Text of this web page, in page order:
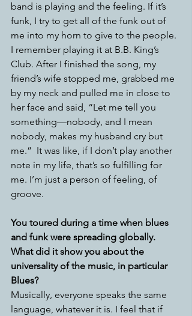
band is playing and the feeling. If it’s
funk, I try to get all of the funk out of
me into my horn to give to the people.
I remember playing it at B.B. King’s
Club. After I finished the song, my
friend’s wife stopped me, grabbed me
by my neck and pulled me in close to
her face and said, “Let me tell you
something—nobody, and I mean
nobody, makes my husband cry but
me.”  It was like, if I don’t play another
note in my life, that’s so fulfilling for
me. I’m just a person of feeling, of
groove.
You toured during a time when blues
and funk were spreading globally.
What did it show you about the
universality of the music, in particular
Blues?
Musically, everyone speaks the same
language, whatever it is. I feel that if